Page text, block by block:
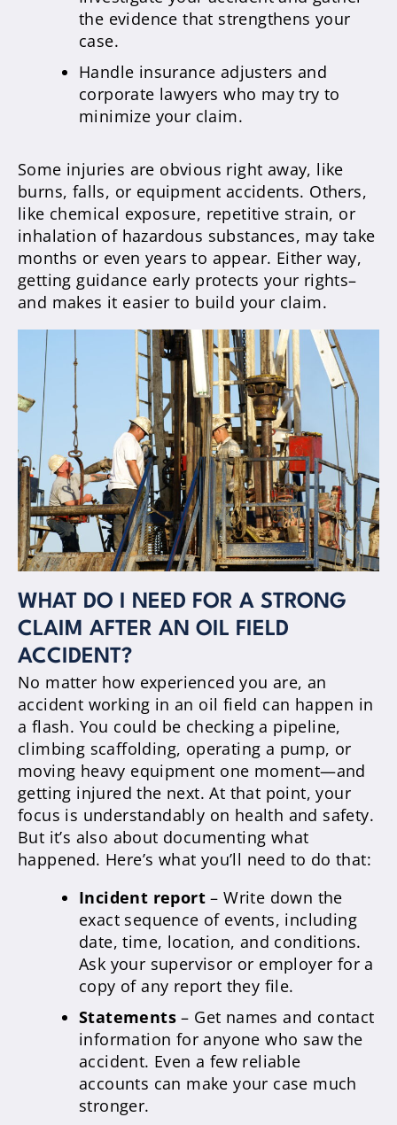
the evidence that strengthens your
case.
Handle insurance adjusters and
corporate lawyers who may try to
minimize your claim.
Some injuries are obvious right away, like
burns, falls, or equipment accidents. Others,
like chemical exposure, repetitive strain, or
inhalation of hazardous substances, may take
months or even years to appear. Either way,
getting guidance early protects your rights–
and makes it easier to build your claim.
WHAT DO I NEED FOR A STRONG
CLAIM AFTER AN OIL FIELD
ACCIDENT?
No matter how experienced you are, an
accident working in an oil field can happen in
a flash. You could be checking a pipeline,
climbing scaffolding, operating a pump, or
moving heavy equipment one moment—and
getting injured the next. At that point, your
focus is understandably on health and safety.
But it’s also about documenting what
happened. Here’s what you’ll need to do that:
Incident report– Write down the
exact sequence of events, including
date, time, location, and conditions.
Ask your supervisor or employer for a
copy of any report they file.
Statements– Get names and contact
information for anyone who saw the
accident. Even a few reliable
accounts can make your case much
stronger.